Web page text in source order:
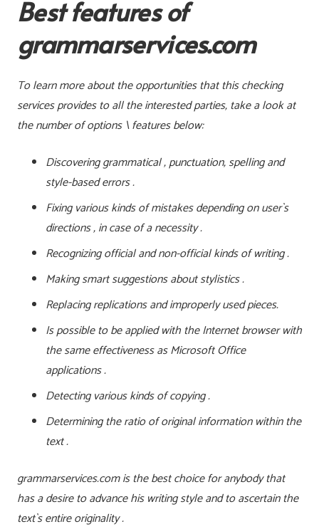
Best features of
grammarservices.com
To learn more about the opportunities that this checking
services provides to all the interested parties, take a look at
the number of options \ features below:
Discovering grammatical , punctuation, spelling and
style-based errors .
Fixing various kinds of mistakes depending on user`s
directions , in case of a necessity .
Recognizing official and non-official kinds of writing .
Making smart suggestions about stylistics .
Replacing replications and improperly used pieces.
Is possible to be applied with the Internet browser with
the same effectiveness as Microsoft Office
applications .
Detecting various kinds of copying .
Determining the ratio of original information within the
text .
grammarservices.com is the best choice for anybody that
has a desire to advance his writing style and to ascertain the
text`s entire originality .